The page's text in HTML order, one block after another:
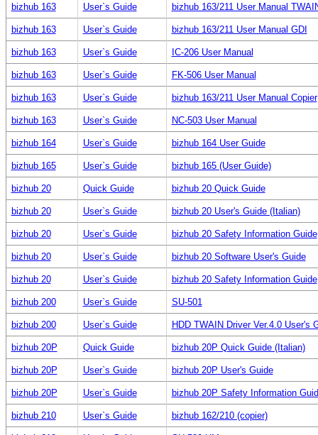
bizhub 163 User`s Guide bizhub 163/211 User Manual
bizhub 163 User`s Guide bizhub 163/211 User Manual GDI
bizhub 163 User`s Guide IC-206 User Manual
bizhub 163 User`s Guide FK-506 User Manual
bizhub 163 User`s Guide bizhub 163/211 User Manual Copier
bizhub 163 User`s Guide NC-503 User Manual
bizhub 164 User`s Guide bizhub 164 User Guide
bizhub 165 User`s Guide bizhub 165 (User Guide)
bizhub 20 Quick Guide bizhub 20 Quick Guide
bizhub 20 User`s Guide bizhub 20 User's Guide (Italian)
bizhub 20 User`s Guide bizhub 20 Safety Information Guide
bizhub 20 User`s Guide bizhub 20 Software User's Guide
bizhub 20 User`s Guide bizhub 20 Safety Information Guide
bizhub 200 User`s Guide SU-501
bizhub 200 User`s Guide HDD TWAIN Driver Ver.4.0 User's
bizhub 20P Quick Guide bizhub 20P Quick Guide (Italian)
bizhub 20P User`s Guide bizhub 20P User's Guide
bizhub 20P User`s Guide bizhub 20P Safety Information
bizhub 210 User`s Guide bizhub 162/210 (copier)